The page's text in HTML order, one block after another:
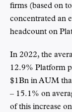
firms (based on
concentrated an
headcount on
In 2022, the
12.9% Platform
$1Bn in AUM
– 15.1% on
of this increase